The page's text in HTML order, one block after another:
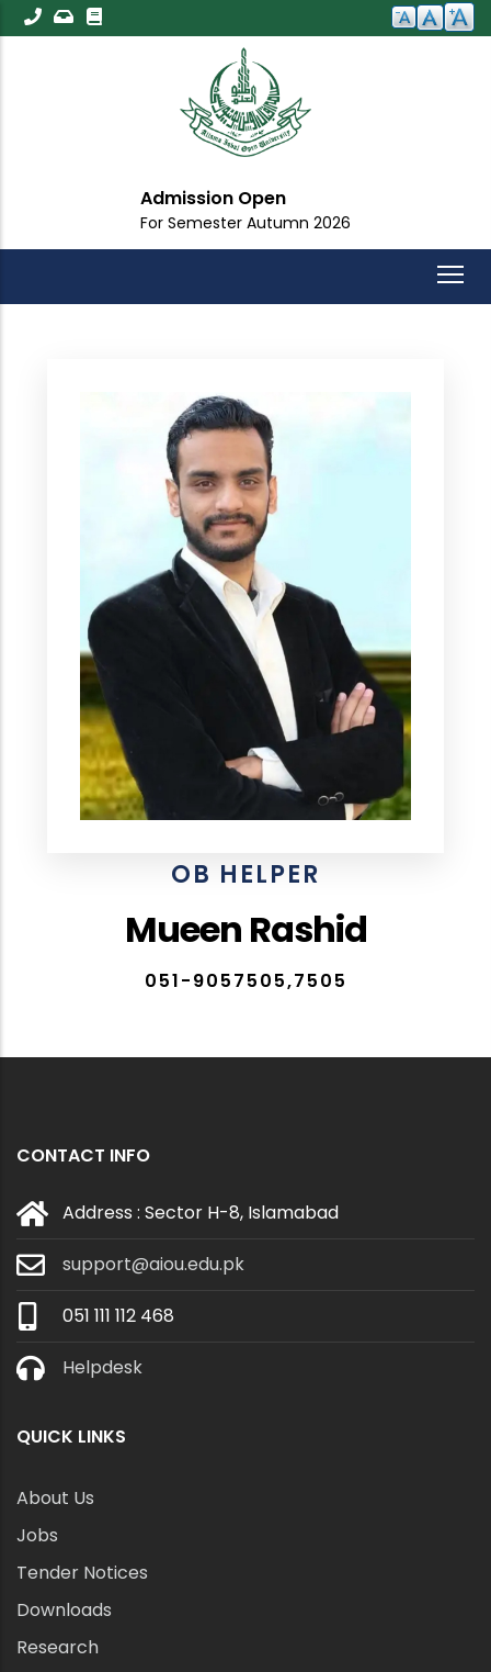
Skip
to
Admission Open
For Semester Autumn 2026
OB HELPER
Mueen Rashid
051-9057505,7505
CONTACT INFO
Address : Sector H-8, Islamabad
support@aiou.edu.pk
051 111 112 468
Helpdesk
QUICK LINKS
About Us
Jobs
Tender Notices
Downloads
Research